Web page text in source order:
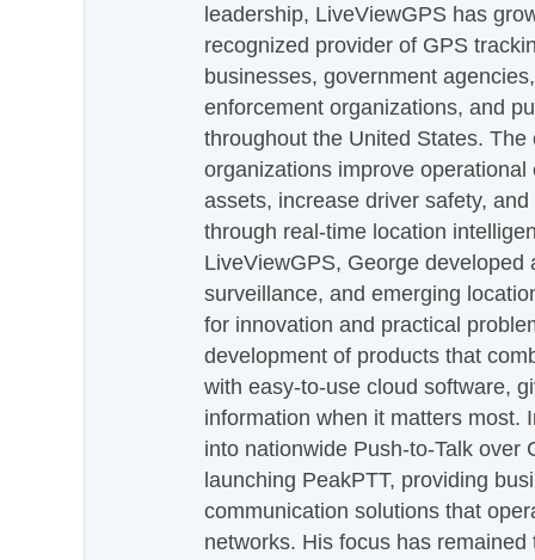
leadership, LiveViewGPS has
recognized provider of GPS
businesses, government
enforcement organizations, and
throughout the United States.
organizations improve
assets, increase driver safety,
through real-time location
LiveViewGPS, George developed
surveillance, and emerging
for innovation and practical
development of products that
with easy-to-use cloud software,
information when it matters most.
into nationwide Push-to-Talk over
launching PeakPTT, providing
communication solutions that
networks. His focus has